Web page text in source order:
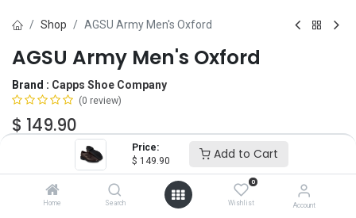
Price:
$ 149.90 Add to Cart
Home Search
0
Wishlist Account
Shop AGSU Army Men's Oxford
AGSU Army Men's Oxford
Brand : Capps Shoe Company
(0 review)
$ 149.90
Size
5.5 6.5 7 7.5 8
9